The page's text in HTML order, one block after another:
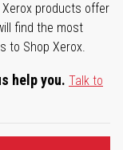
products offer
find the most
to Shop Xerox.
help you. Talk to